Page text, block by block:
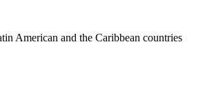
American and the Caribbean countries